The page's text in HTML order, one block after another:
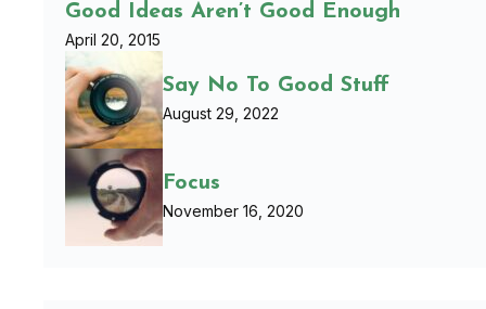
Good Ideas Aren’t Good Enough
April 20, 2015
Say No To Good Stuff
August 29, 2022
Focus
November 16, 2020